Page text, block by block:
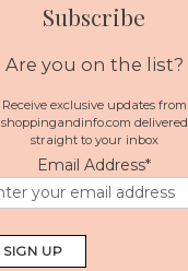
Subscribe
Are you on the list?
Receive exclusive updates from
shoppingandinfo.com delivered
straight to your inbox
Email Address*